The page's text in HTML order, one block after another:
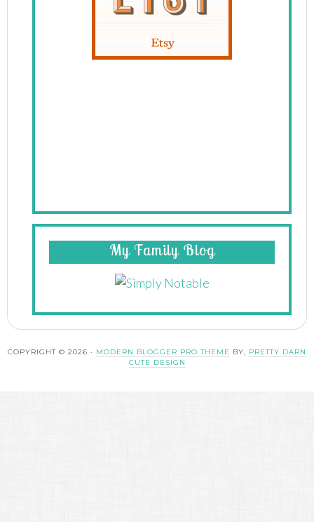
My Family Blog
COPYRIGHT © 2026 · MODERN BLOGGER PRO THEME BY, PRETTY DARN
CUTE DESIGN